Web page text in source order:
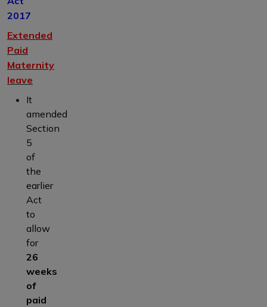
2017
Extended
Paid
Maternity
leave
It
amended
Section
5
of
the
earlier
Act
to
allow
for
26
weeks
of
paid